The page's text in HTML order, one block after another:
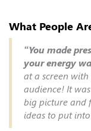
What People
“You made
your energy
at a screen
audience! It
big picture and
ideas to put into